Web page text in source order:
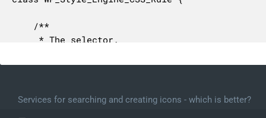
	 * @since 6.1.0
	 */
Services for searching and creating icons - which is better?